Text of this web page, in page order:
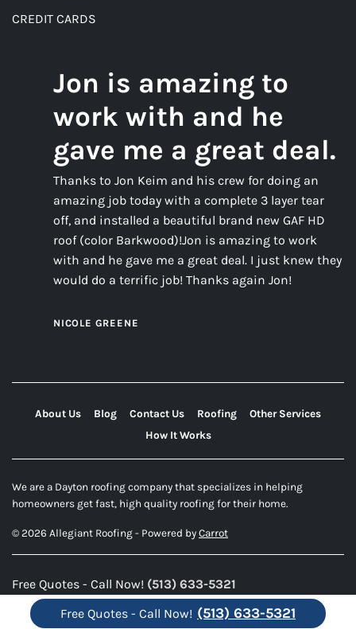
CREDIT CARDS
Jon is amazing to
work with and he
gave me a great deal.
Thanks to Jon Keim and his crew for doing an
amazing job today with a complete 3 layer tear
off, and installed a beautiful brand new GAF HD
roof (color Barkwood)!Jon is amazing to work
with and he gave me a great deal. I just knew they
would do a terrific job! Thanks again Jon!
NICOLE GREENE
About Us Blog Contact Us Roofing
Other Services
How It Works
We are a Dayton roofing company that specializes in helping
homeowners get fast, high quality roofing for their home.
© 2026 Allegiant Roofing - Powered by Carrot
Free Quotes - Call Now! (513) 633-5321
Free Quotes - Call Now! (513) 633-5321